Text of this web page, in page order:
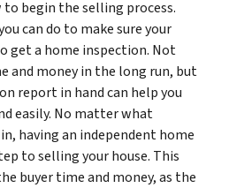
begin the selling process.
can do to make sure your
get a home inspection. Not
and money in the long run, but
report in hand can help you
easily. No matter what
having an independent home
to selling your house. This
buyer time and money, as the